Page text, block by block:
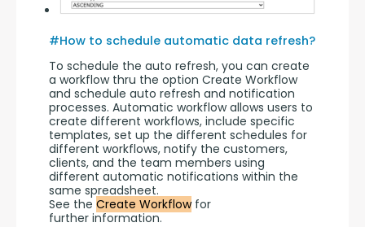
#How to schedule automatic data refresh?
To schedule the auto refresh, you can create
a workflow thru the option Create Workflow
and schedule auto refresh and notification
processes. Automatic workflow allows users to
create different workflows, include specific
templates, set up the different schedules for
different workflows, notify the customers,
clients, and the team members using
different automatic notifications within the
same spreadsheet.
See the Create Workflow for
further information.